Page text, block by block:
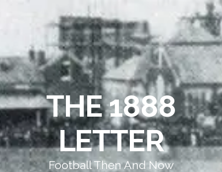
THE 1888
LETTER
Football Then And Now